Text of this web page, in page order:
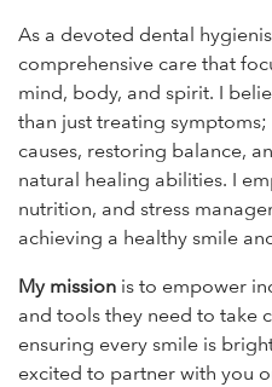
As a devoted dental
comprehensive care that
mind, body, and spirit. I
than just treating
causes, restoring balance,
natural healing abilities. I
nutrition, and stress
achieving a healthy smile
My mission is to empower
and tools they need to take
ensuring every smile is
excited to partner with you